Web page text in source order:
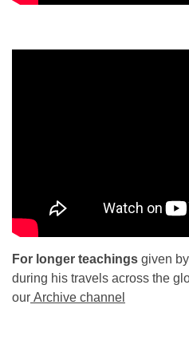
For longer teachings given
during his travels across the
our Archive channel